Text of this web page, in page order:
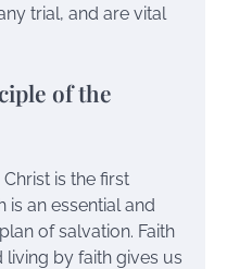
trial, and are vital
of the
is the first
is an essential and
of salvation. Faith
living by faith gives us